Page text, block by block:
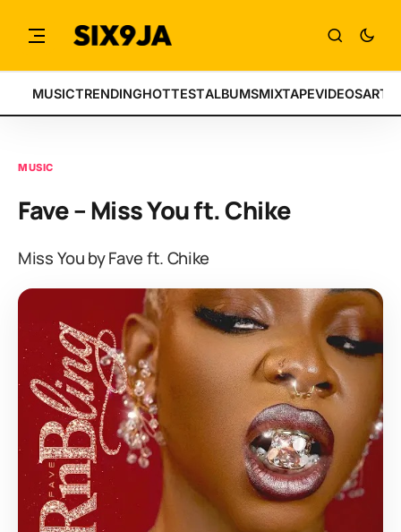
MUSICTRENDINGHOTTESTALBUMSMIXTAPEVIDEOS
MUSIC
Fave – Miss You ft. Chike
Miss You by Fave ft. Chike